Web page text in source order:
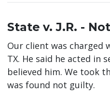
State v. J.R. -
Our client was charged
TX. He said he acted in
believed him. We took
was found not guilty.